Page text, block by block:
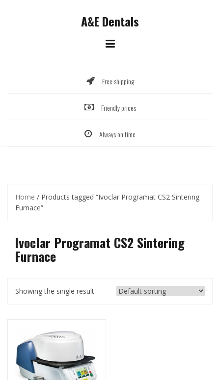
A&E Dentals
Free shipping
Friendly prices
Always on time
Home / Products tagged “Ivoclar Programat CS2 Sintering
Furnace”
Ivoclar Programat CS2 Sintering
Furnace
Showing the single result